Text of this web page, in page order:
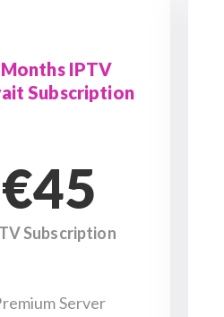
IPTV
Subscription
€45
Subscription
Server